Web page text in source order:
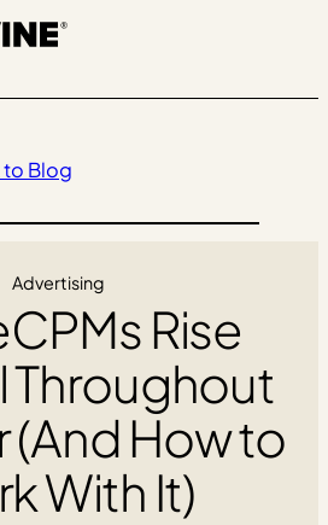
to Blog
Advertising
Rise
Throughout
(And How to
With It)